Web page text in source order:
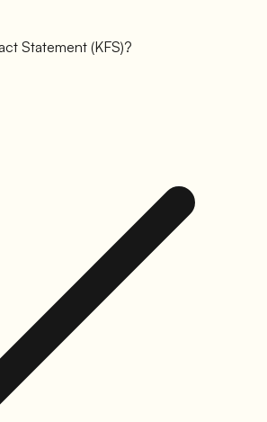
Statement (KFS)?